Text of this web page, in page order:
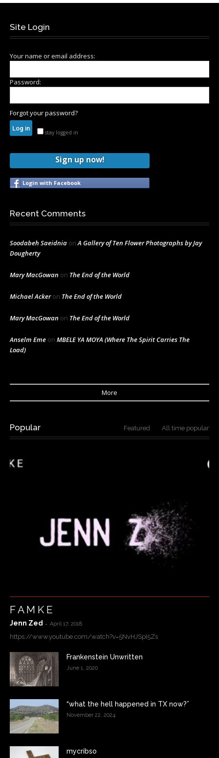
Site Login
Your name or email address:
Password:
Forgot your password?
stay logged in
Sign up now!
Login with Facebook
Recent Comments
Soodabeh Saeidnia onA Gallery of Ten Flower Photographs by Jay
Dougherty
Mary MacGowan on The End of the World
Michael Ackeron The End of the World
Mary MacGowan on The End of the World
Anselm Eme on MBELE YA MOYA (Where The Spirit Carries The
Load)
More
Popular Featured All time popular
F A M K E
Jenn Zed - April 17, 2018
https://www.youtube.com/watch?v=5NvHJSpI5Zs
Frankenstein Unwritten
June 1, 2020
“what the hell happened in TX now?”
November 22, 2024
mycribso